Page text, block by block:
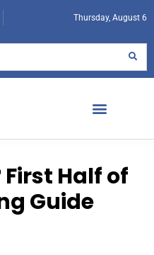
Thursday, August 6
Half of
Guide